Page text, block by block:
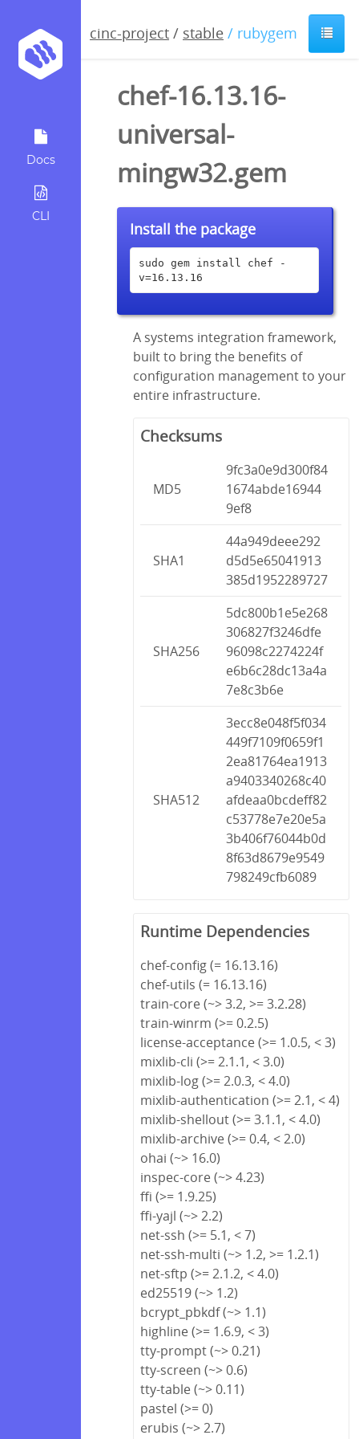
Docs
CLI
cinc-project / stable / rubygem
chef-16.13.16-
universal-
mingw32.gem
Install the package
sudo gem install chef -
v=16.13.16
A systems integration framework,
built to bring the benefits of
configuration management to your
entire infrastructure.
Checksums
MD5
9fc3a0e9d300f84
1674abde16944
9ef8
SHA1
44a949deee292
d5d5e65041913
385d1952289727
SHA256
5dc800b1e5e268
306827f3246dfe
96098c2274224f
e6b6c28dc13a4a
7e8c3b6e
SHA512
3ecc8e048f5f034
449f7109f0659f1
2ea81764ea1913
a9403340268c40
afdeaa0bcdeff82
c53778e7e20e5a
3b406f76044b0d
8f63d8679e9549
798249cfb6089
Runtime Dependencies
chef-config (= 16.13.16)
chef-utils (= 16.13.16)
train-core (~> 3.2, >= 3.2.28)
train-winrm (>= 0.2.5)
license-acceptance (>= 1.0.5, < 3)
mixlib-cli (>= 2.1.1, < 3.0)
mixlib-log (>= 2.0.3, < 4.0)
mixlib-authentication (>= 2.1, < 4)
mixlib-shellout (>= 3.1.1, < 4.0)
mixlib-archive (>= 0.4, < 2.0)
ohai (~> 16.0)
inspec-core (~> 4.23)
ffi (>= 1.9.25)
ffi-yajl (~> 2.2)
net-ssh (>= 5.1, < 7)
net-ssh-multi (~> 1.2, >= 1.2.1)
net-sftp (>= 2.1.2, < 4.0)
ed25519 (~> 1.2)
bcrypt_pbkdf (~> 1.1)
highline (>= 1.6.9, < 3)
tty-prompt (~> 0.21)
tty-screen (~> 0.6)
tty-table (~> 0.11)
pastel (>= 0)
erubis (~> 2.7)